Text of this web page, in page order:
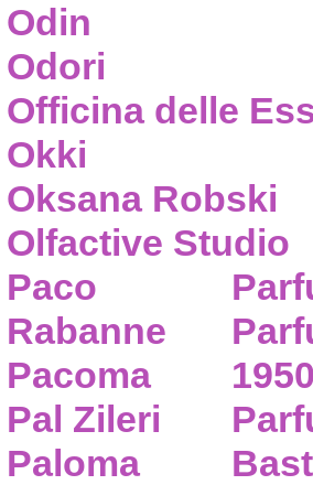
Odin
Odori
Officina delle
Okki
Oksana Robski
Olfactive Studio
Paco
Rabanne
Pacoma
Pal Zileri
Paloma
1950